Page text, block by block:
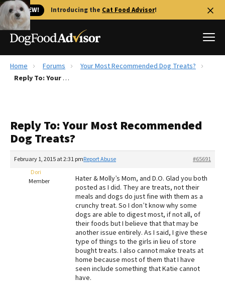
🐱 NEW! Introducing the Cat Food Advisor!
Best Dog Foods
Recalls
The Farmer's Dog Review
Redbarn Review
Best Natural Food
Best Puppy Food
Home Forums
Your Most Recommended Dog Treats?
Reply To: Your Most Recommended Dog Treats?
Reply To: Your Most Recommended
Dog Treats?
February 1, 2015 at 2:31 pm #65691
Report Abuse
Dori
Member
Hater & Molly’s Mom, and D.O. Glad you both
posted as I did. They are treats, not their
meals and dogs do just fine with them as a
crunchy treat. So I don’t know why some
dogs are able to digest most, if not all, of
their foods but I believe that that may be
another issue entirely. As I said, I give these
type of things to the girls in lieu of store
bought treats. I also cannot make treats at
home because most of them that I have
seen include something that Katie cannot
have.